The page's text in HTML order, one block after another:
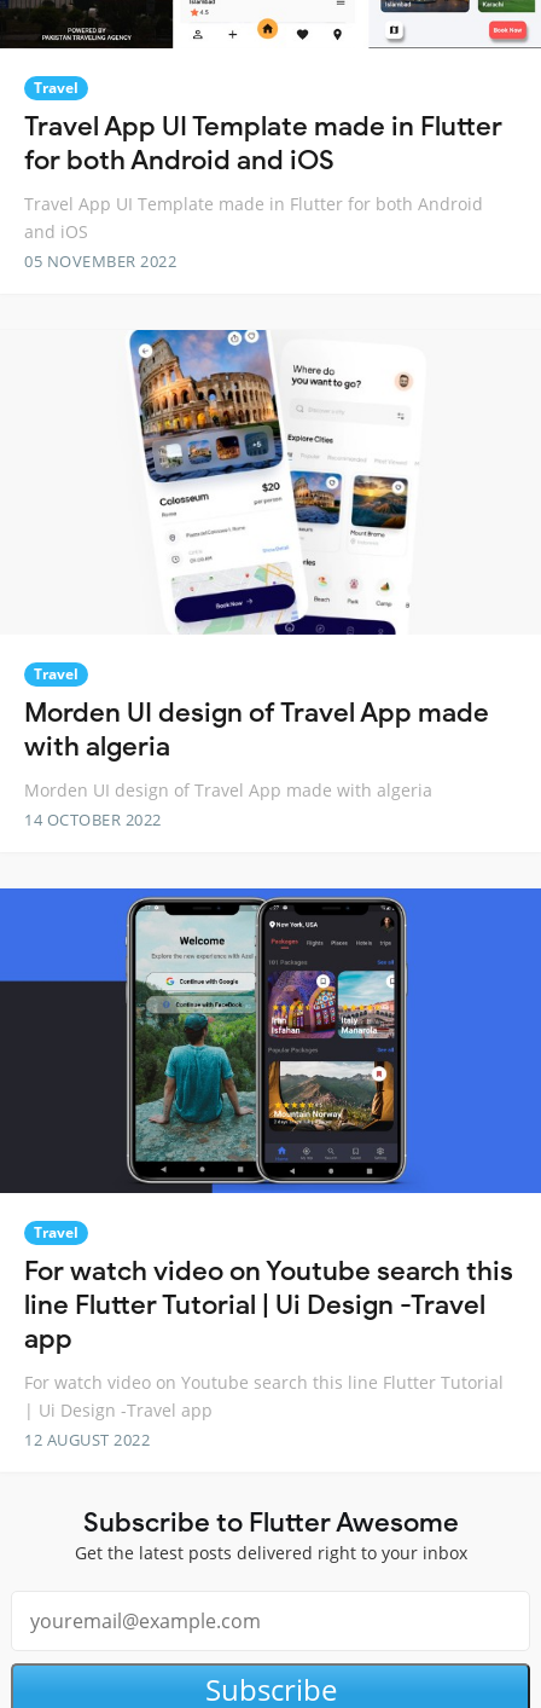
Travel
Travel App UI Template made in Flutter
for both Android and iOS
Travel App UI Template made in Flutter for both Android
and iOS
05 NOVEMBER 2022
Travel
Morden UI design of Travel App made
with algeria
Morden UI design of Travel App made with algeria
14 OCTOBER 2022
Travel
For watch video on Youtube search this
line Flutter Tutorial | Ui Design -Travel
app
For watch video on Youtube search this line Flutter Tutorial
| Ui Design -Travel app
12 AUGUST 2022
Subscribe to Flutter Awesome
Get the latest posts delivered right to your inbox
Subscribe